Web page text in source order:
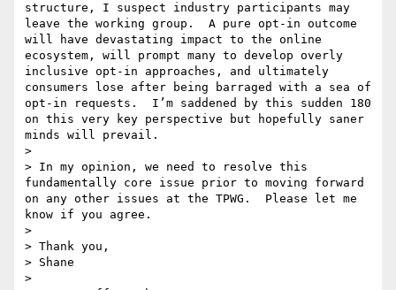
structure, I suspect industry participants may
leave the working group.  A pure opt-in outcome
will have devastating impact to the online
ecosystem, will prompt many to develop overly
inclusive opt-in approaches, and ultimately
consumers lose after being barraged with a sea of
opt-in requests.  I’m saddened by this sudden 180
on this very key perspective but hopefully saner
minds will prevail.
>
> In my opinion, we need to resolve this
fundamentally core issue prior to moving forward
on any other issues at the TPWG.  Please let me
know if you agree.
>
> Thank you,
> Shane
>